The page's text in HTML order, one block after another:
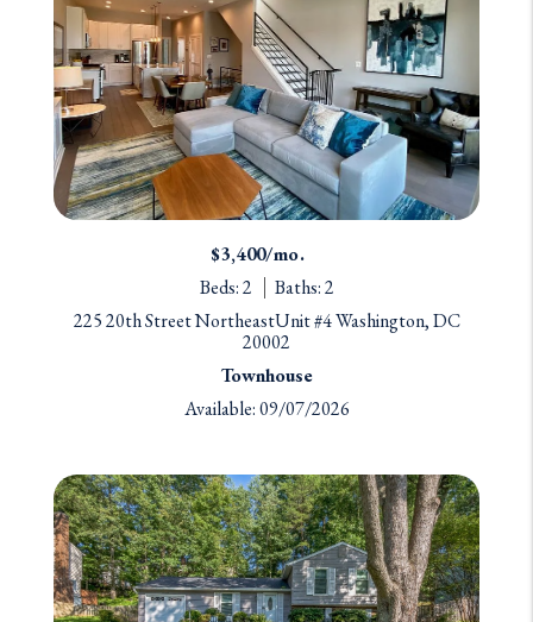
$3,400/mo.
Beds: 2
Baths: 2
225 20th Street NortheastUnit #4 Washington, DC
20002
Townhouse
Available: 09/07/2026